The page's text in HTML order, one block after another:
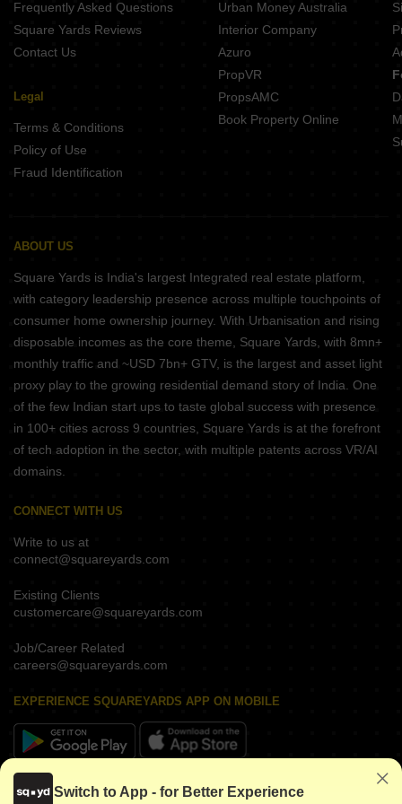
Belvalkar Yashodhan Erandwane Pune
Frequently Asked Questions
Square Yards Reviews
Contact Us
Legal
Terms & Conditions
Policy of Use
Fraud Identification
Urban Money Australia
Interior Company
Azuro
PropVR
PropsAMC
Book Property Online
ABOUT US
Square Yards is India's largest Integrated real estate platform,
with category leadership presence across multiple touchpoints of
consumer home ownership journey. With Urbanisation and rising
disposable incomes as the core theme, Square Yards, with 8mn+
monthly traffic and ~USD 7bn+ GTV, is the largest and asset light
proxy play to the growing residential demand story of India. One
of the few Indian start ups to taste global success with presence
in 100+ cities across 9 countries, Square Yards is at the forefront
of tech adoption in the sector, with multiple patents across VR/AI
domains.
CONNECT WITH US
Write to us at
connect@squareyards.com
Existing Clients
customercare@squareyards.com
Job/Career Related
careers@squareyards.com
EXPERIENCE SQUAREYARDS APP ON MOBILE
KEEP IN TOUCH
Switch to App - for Better Experience